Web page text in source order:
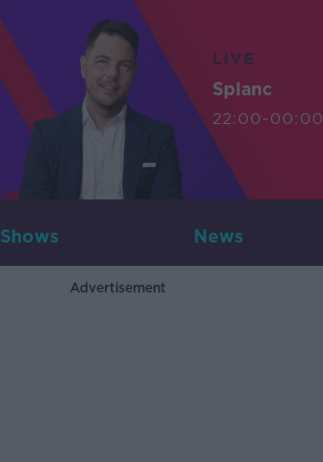
LIVE
Splanc
22:00-00:00
Shows News
Advertisement